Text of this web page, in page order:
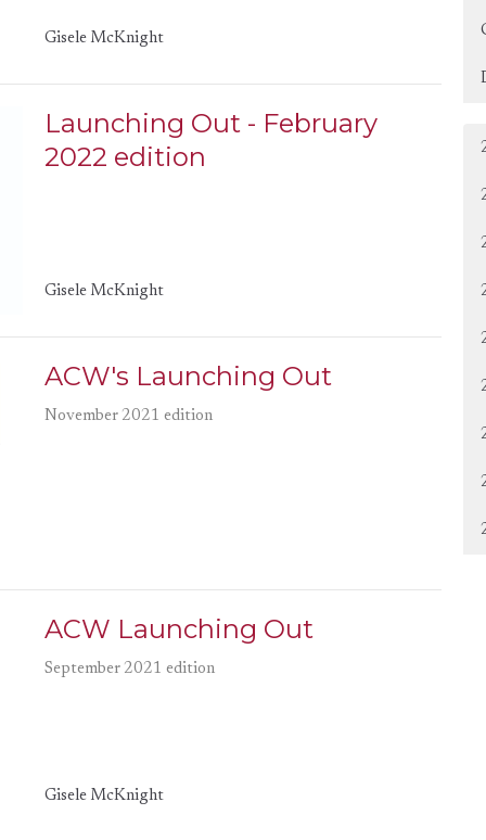
Gisele McKnight
Launching Out - February
2022 edition
Gisele McKnight
ACW's Launching Out
November 2021 edition
ACW Launching Out
September 2021 edition
Gisele McKnight